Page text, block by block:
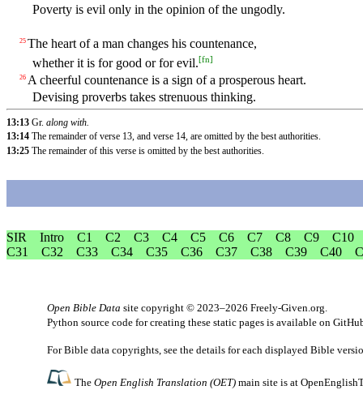
Poverty is evil only in the opinion of the ungodly.
25 The heart of a man changes his countenance,
whether it is for good or for evil.[fn]
26 A cheerful countenance is a sign of a prosperous heart.
Devising proverbs takes strenuous thinking.
13:13 Gr. along with.
13:14 The remainder of verse 13, and verse 14, are omitted by the best authorities.
13:25 The remainder of this verse is omitted by the best authorities.
SIR Intro C1 C2 C3 C4 C5 C6 C7 C8 C9 C10
C31
C32 C33 C34 C35 C36 C37 C38 C39 C40
Open Bible Data site copyright © 2023–2026 Freely-Given.org.
Python source code for creating these static pages is available on
For Bible data copyrights, see the details for each displayed Bible
TheOpen English Translation (OET) main site is at